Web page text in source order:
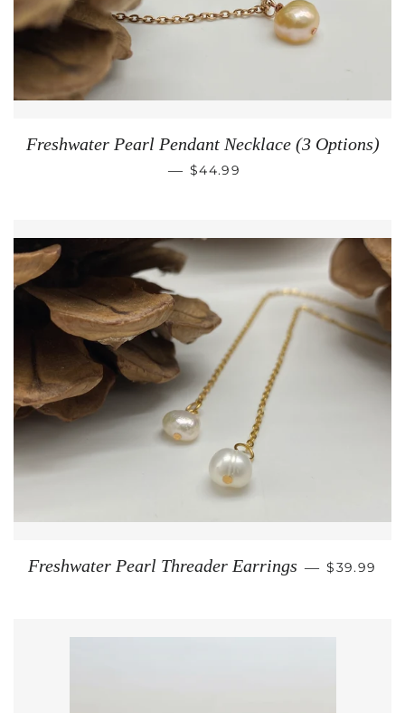
Freshwater Pearl Pendant Necklace (3 Options)
— REGULAR PRICE
$44.99
Freshwater Pearl Threader Earrings — REGULAR
$39.99